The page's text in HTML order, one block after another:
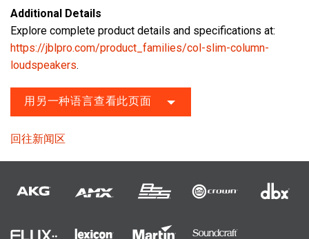
Additional Details
Explore complete product details and specifications at:
https://jblpro.com/product_families/col-slim-column-
loudspeakers.
用另一种语言查看此页面
回往新闻区